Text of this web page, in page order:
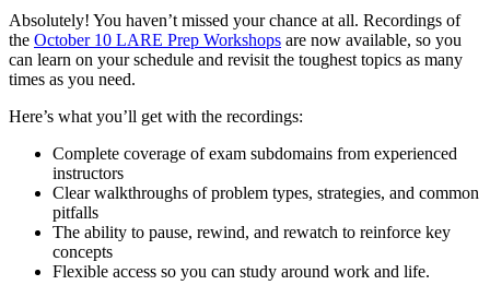
Absolutely! You haven’t missed your chance at all. Recordings of
the October 10 LARE Prep Workshops are now available, so you
can learn on your schedule and revisit the toughest topics as many
times as you need.
Here’s what you’ll get with the recordings:
Complete coverage of exam subdomains from experienced
instructors
Clear walkthroughs of problem types, strategies, and common
pitfalls
The ability to pause, rewind, and rewatch to reinforce key
concepts
Flexible access so you can study around work and life.